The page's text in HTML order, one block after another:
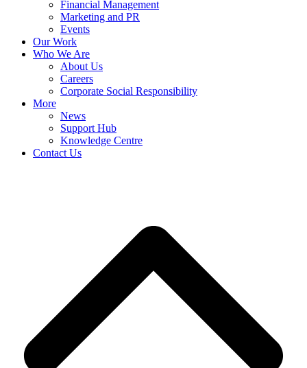
Financial Management
Marketing and PR
Events
Our Work
Who We Are
About Us
Careers
Corporate Social Responsibility
More
News
Support Hub
Knowledge Centre
Contact Us